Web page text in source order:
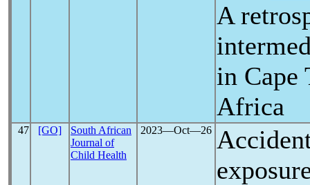
A
in Cape
Africa
47 [GO]
South African
Journal of
Child Health
2023―Oct―26